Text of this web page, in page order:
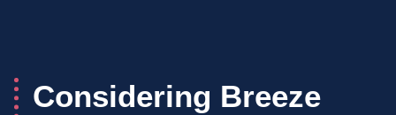
Considering Breeze